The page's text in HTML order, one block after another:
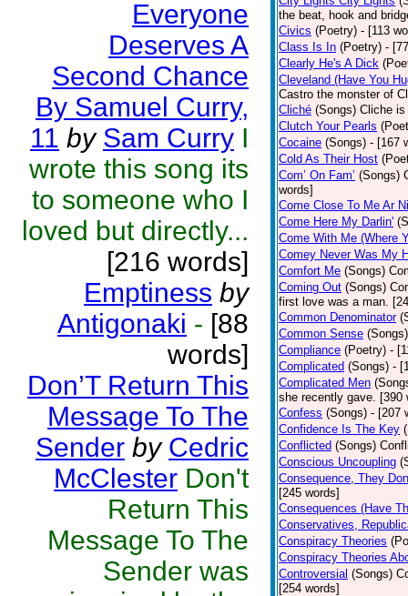
Everyone
Deserves A
Second Chance
By Samuel Curry,
11 by Sam Curry I
wrote this song its
to someone who I
loved but directly...
[216 words]
Emptiness by
Antigonaki - [88
words]
Don’T Return This
Message To The
Sender by Cedric
McClester Don't
Return This
Message To The
Sender was
the beat, hook and
Civics (Poetry) - [113
Class Is In (Poetry) -
Clearly He's A Dick
Cleveland (Have You
Castro the monster of
Cliché (Songs) Cliche
Clutch Your Pearls
Cocaine (Songs) - [167
Cold As Their Host
Com’ On Fam’ (Songs)
words]
Come Close To Me Ar
Come Here My Darlin'
Come With Me (Where
Comey Never Was My
Comfort Me (Songs)
Coming Out (Songs)
first love was a man.
Common Denominator
Common Sense (Songs)
Compliance (Poetry) -
Complicated (Songs) -
Complicated Men
she recently gave. [390
Confess (Songs) - [207
Confidence Is The Key
Conflicted (Songs)
Conscious Uncoupling
Consequence, They
[245 words]
Consequences (Have
Conservatives,
Conspiracy Theories
Conspiracy Theories
Controversial (Songs)
[254 words]